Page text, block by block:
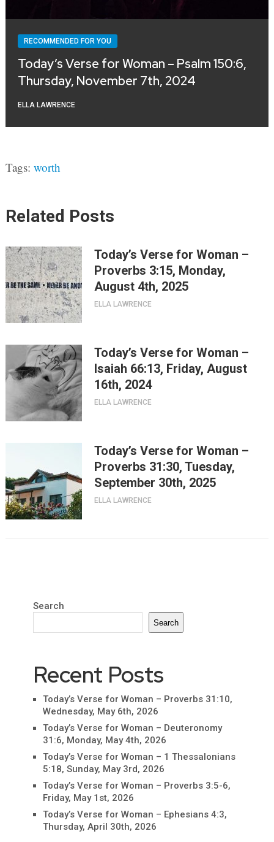
RECOMMENDED FOR YOU
Today’s Verse for Woman – Psalm 150:6,
Thursday, November 7th, 2024
ELLA LAWRENCE
Tags: worth
Related Posts
Today’s Verse for Woman –
Proverbs 3:15, Monday,
August 4th, 2025
ELLA LAWRENCE
Today’s Verse for Woman –
Isaiah 66:13, Friday, August
16th, 2024
ELLA LAWRENCE
Today’s Verse for Woman –
Proverbs 31:30, Tuesday,
September 30th, 2025
ELLA LAWRENCE
Search
Search
Recent Posts
Today’s Verse for Woman – Proverbs 31:10,
Wednesday, May 6th, 2026
Today’s Verse for Woman – Deuteronomy
31:6, Monday, May 4th, 2026
Today’s Verse for Woman – 1 Thessalonians
5:18, Sunday, May 3rd, 2026
Today’s Verse for Woman – Proverbs 3:5-6,
Friday, May 1st, 2026
Today’s Verse for Woman – Ephesians 4:3,
Thursday, April 30th, 2026